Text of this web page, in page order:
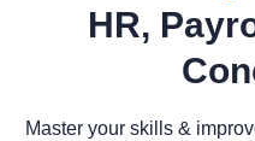
HR,
Master your skills &